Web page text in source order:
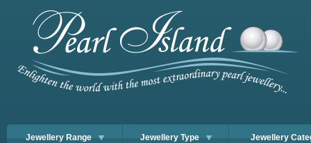
Jewellery Range Jewellery Type Jewellery